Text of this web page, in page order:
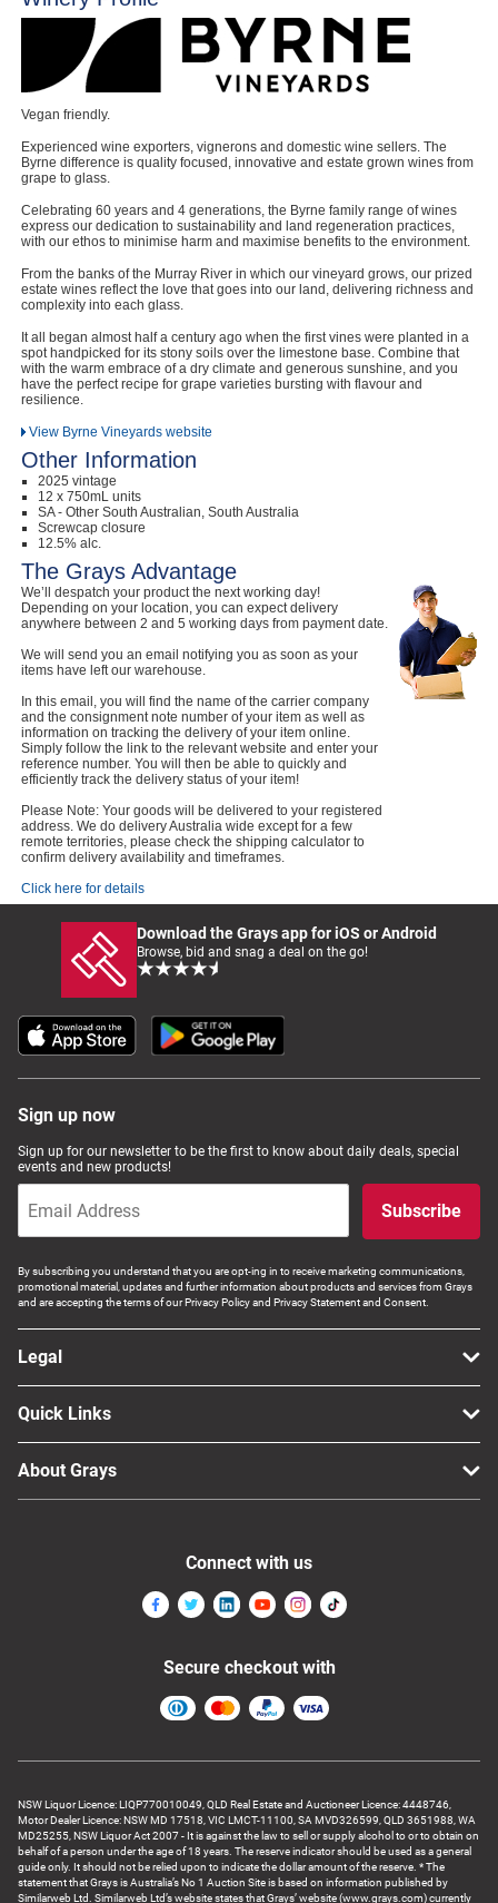
Vegan friendly.
Experienced wine exporters, vignerons and domestic wine sellers. The
Byrne difference is quality focused, innovative and estate grown wines from
grape to glass.
Celebrating 60 years and 4 generations, the Byrne family range of wines
express our dedication to sustainability and land regeneration practices,
with our ethos to minimise harm and maximise benefits to the environment.
From the banks of the Murray River in which our vineyard grows, our prized
estate wines reflect the love that goes into our land, delivering richness and
complexity into each glass.
It all began almost half a century ago when the first vines were planted in a
spot handpicked for its stony soils over the limestone base. Combine that
with the warm embrace of a dry climate and generous sunshine, and you
have the perfect recipe for grape varieties bursting with flavour and
resilience.
View Byrne Vineyards website
Other Information
2025 vintage
12 x 750mL units
SA - Other South Australian, South Australia
Screwcap closure
12.5% alc.
The Grays Advantage
We’ll despatch your product the next working day!
Depending on your location, you can expect delivery
anywhere between 2 and 5 working days from payment date.
We will send you an email notifying you as soon as your
items have left our warehouse.
In this email, you will find the name of the carrier company
and the consignment note number of your item as well as
information on tracking the delivery of your item online.
Simply follow the link to the relevant website and enter your
reference number. You will then be able to quickly and
efficiently track the delivery status of your item!
Please Note: Your goods will be delivered to your registered
address. We do delivery Australia wide except for a few
remote territories, please check the shipping calculator to
confirm delivery availability and timeframes.
Click here for details
Download the Grays app for iOS or Android
Browse, bid and snag a deal on the go!
Sign up now
Sign up for our newsletter to be the first to know about daily deals, special
events and new products!
Subscribe
By subscribing you understand that you are opt-ing in to receive marketing communications,
promotional material, updates and further information about products and services from Grays
and are accepting the terms of our Privacy Policy and Privacy Statement and Consent.
Legal
Quick Links
About Grays
NSW Liquor Licence: LIQP770010049, QLD Real Estate and Auctioneer Licence: 4448746,
Motor Dealer Licence: NSW MD 17518, VIC LMCT-11100, SA MVD326599, QLD 3651988, WA
MD25255, NSW Liquor Act 2007 - It is against the law to sell or supply alcohol to or to obtain on
behalf of a person under the age of 18 years. The reserve indicator should be used as a general
guide only. It should not be relied upon to indicate the dollar amount of the reserve. * The
statement that Grays is Australia’s No 1 Auction Site is based on information published by
Similarweb Ltd. Similarweb Ltd’s website states that Grays’ website (www.grays.com) currently
Connect with us
Secure checkout with